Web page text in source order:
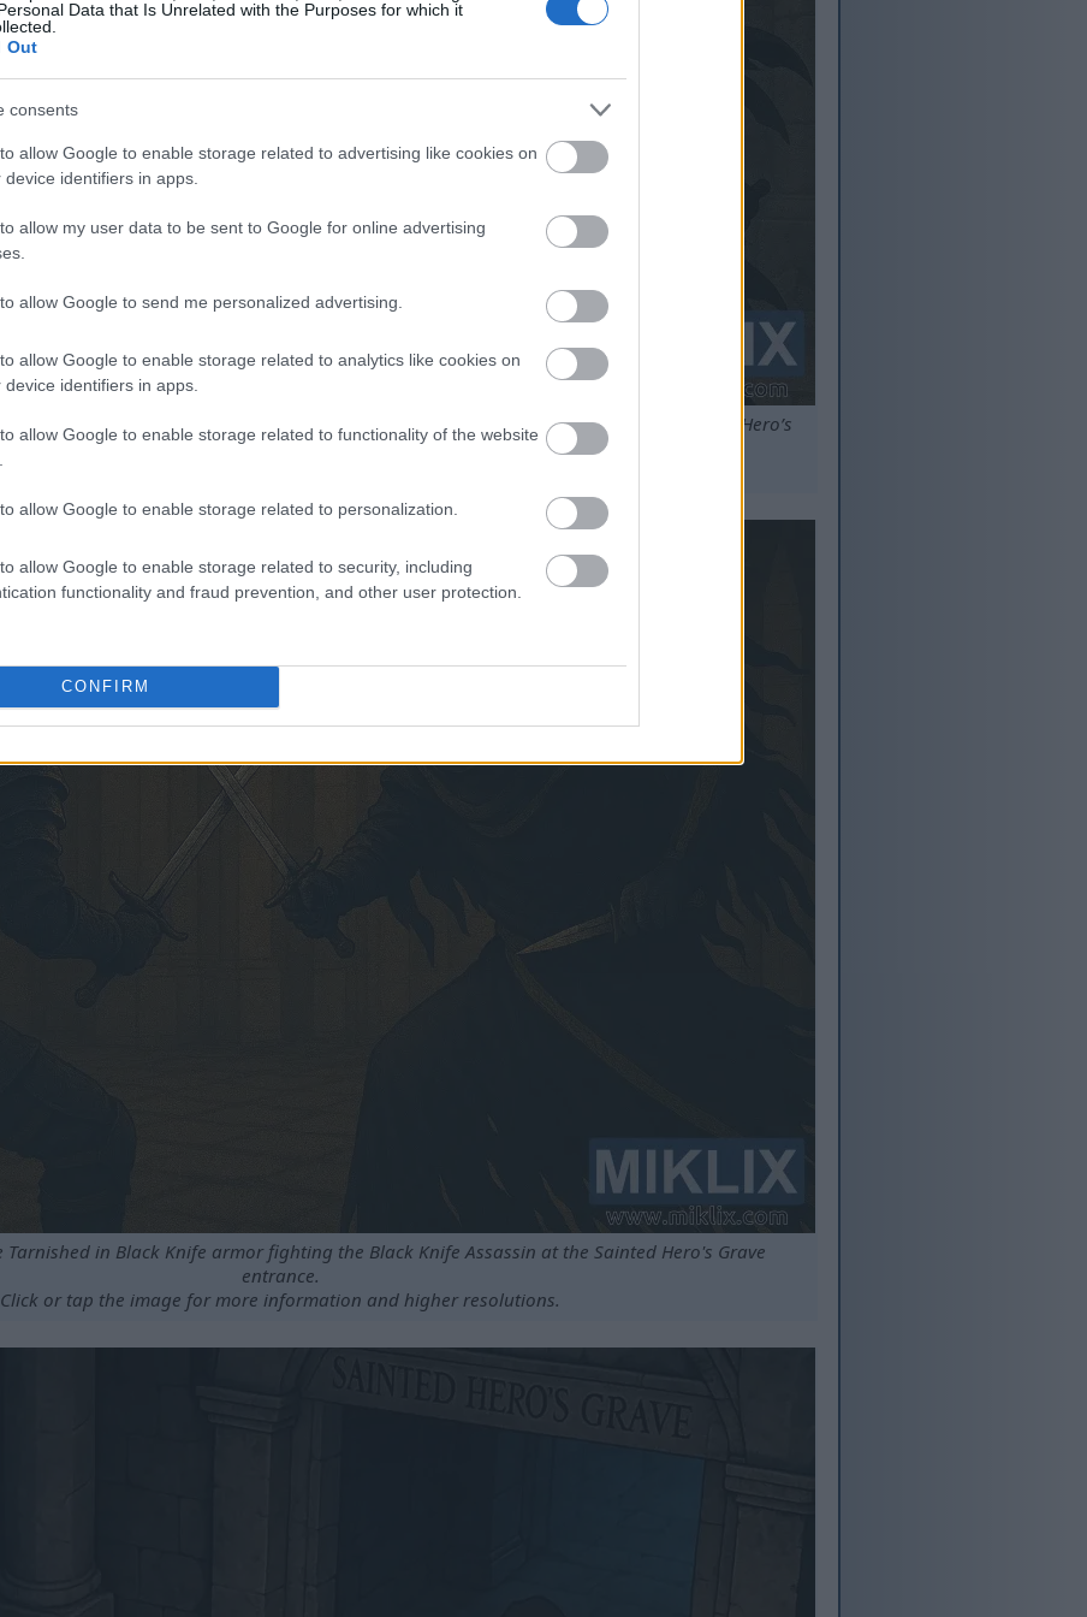
Data that Is Unrelated with the Purposes for which it
Out
consents
allow Google to enable storage related to advertising like cookies on
device identifiers in apps.
allow my user data to be sent to Google for online advertising
allow Google to send me personalized advertising.
allow Google to enable storage related to analytics like cookies on
device identifiers in apps.
allow Google to enable storage related to functionality of the website
allow Google to enable storage related to personalization.
allow Google to enable storage related to security, including
functionality and fraud prevention, and other user protection.
CONFIRM
facing the Black Knife Assassin with glowing blades at the entrance of the Sainted Hero’s
Grave.
Click or tap the image for more information and higher resolutions.
in Black Knife armor fighting the Black Knife Assassin at the Sainted Hero's Grave
entrance.
Click or tap the image for more information and higher resolutions.